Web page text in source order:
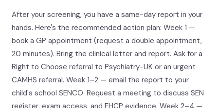
After your screening, you have a same-day report in your
hands. Here's the recommended action plan: Week 1 —
book a GP appointment (request a double appointment,
20 minutes). Bring the clinical letter and report. Ask for a
Right to Choose referral to Psychiatry-UK or an urgent
CAMHS referral. Week 1–2 — email the report to your
child's school SENCO. Request a meeting to discuss SEN
register, exam access, and EHCP evidence. Week 2–4 —